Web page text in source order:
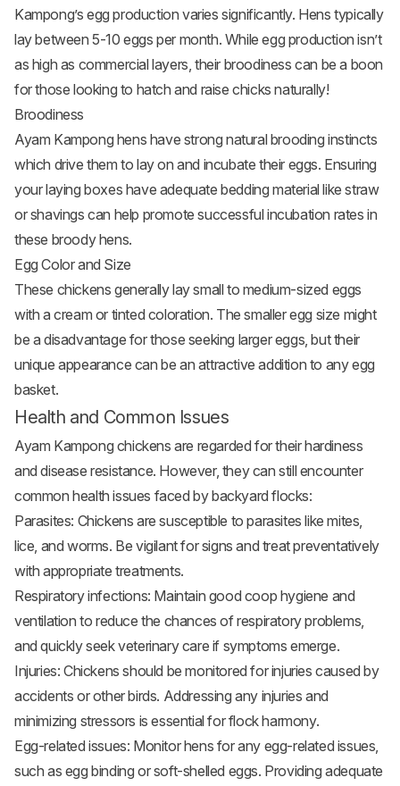
Kampong’s egg production varies significantly. Hens typically
lay between 5-10 eggs per month. While egg production isn’t
as high as commercial layers, their broodiness can be a boon
for those looking to hatch and raise chicks naturally!
Broodiness
Ayam Kampong hens have strong natural brooding instincts
which drive them to lay on and incubate their eggs. Ensuring
your laying boxes have adequate bedding material like straw
or shavings can help promote successful incubation rates in
these broody hens.
Egg Color and Size
These chickens generally lay small to medium-sized eggs
with a cream or tinted coloration. The smaller egg size might
be a disadvantage for those seeking larger eggs, but their
unique appearance can be an attractive addition to any egg
basket.
Health and Common Issues
Ayam Kampong chickens are regarded for their hardiness
and disease resistance. However, they can still encounter
common health issues faced by backyard flocks:
Parasites: Chickens are susceptible to parasites like mites,
lice, and worms. Be vigilant for signs and treat preventatively
with appropriate treatments.
Respiratory infections: Maintain good coop hygiene and
ventilation to reduce the chances of respiratory problems,
and quickly seek veterinary care if symptoms emerge.
Injuries: Chickens should be monitored for injuries caused by
accidents or other birds. Addressing any injuries and
minimizing stressors is essential for flock harmony.
Egg-related issues: Monitor hens for any egg-related issues,
such as egg binding or soft-shelled eggs. Providing adequate